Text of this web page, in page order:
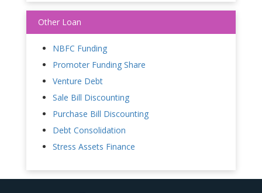
Other Loan
NBFC Funding
Promoter Funding Share
Venture Debt
Sale Bill Discounting
Purchase Bill Discounting
Debt Consolidation
Stress Assets Finance